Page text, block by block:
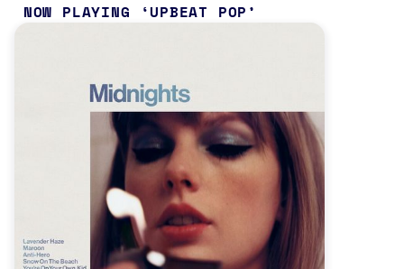
NOW PLAYING UPBEAT POP